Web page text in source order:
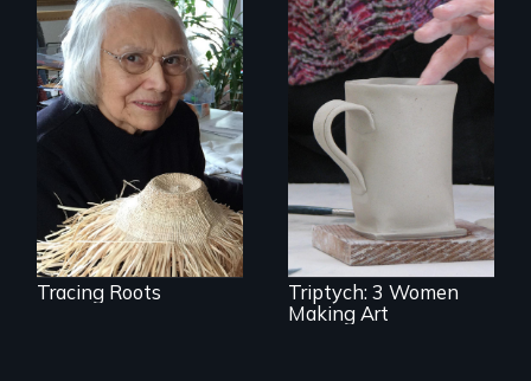
A Master Weaver’s
journey to
understand a
spruce root hat
Tracing Roots
Three women in
their '70's let us
eavesdrop on their
creative lives.
Triptych: 3 Women
Making Art